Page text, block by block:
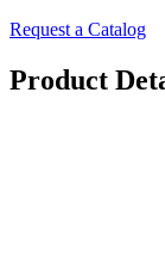
Request a Catalog
Product